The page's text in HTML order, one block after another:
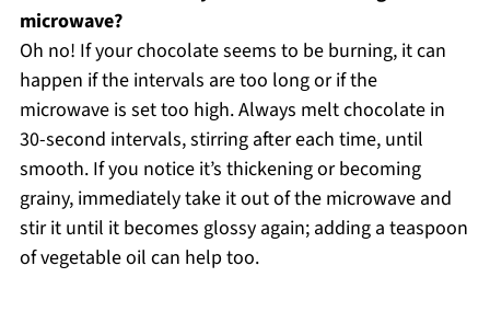
microwave?
Oh no! If your chocolate seems to be burning, it can
happen if the intervals are too long or if the
microwave is set too high. Always melt chocolate in
30-second intervals, stirring after each time, until
smooth. If you notice it’s thickening or becoming
grainy, immediately take it out of the microwave and
stir it until it becomes glossy again; adding a teaspoon
of vegetable oil can help too.